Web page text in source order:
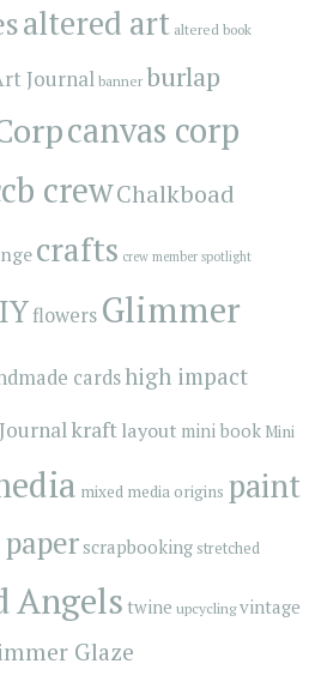
altered art altered book
Journalbanner burlap
canvas corp
crewChalkboad
crafts crew member spotlight
flowers Glimmer
cardshigh impact
Journalkraftlayout mini book Mini
mixed media origins paint
scrapbooking stretched
Angels twine upcyclingvintage
Glaze